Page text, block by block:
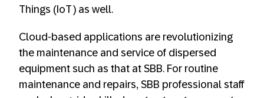
Things (IoT) as well.
Cloud-based applications are revolutionizing
the maintenance and service of dispersed
equipment such as that at SBB. For routine
maintenance and repairs, SBB professional staff